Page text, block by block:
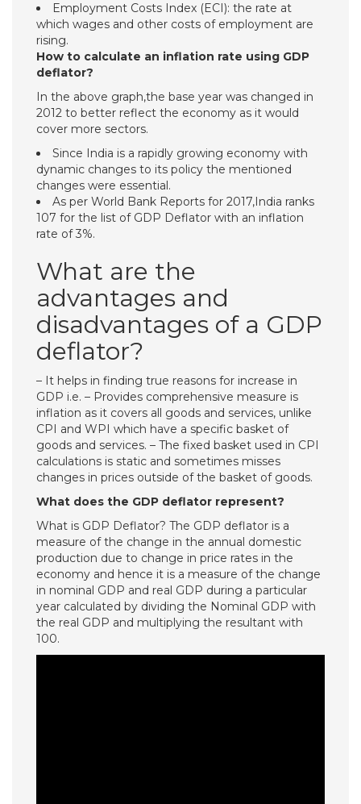
Employment Costs Index (ECI): the rate at
which wages and other costs of employment are
rising.
How to calculate an inflation rate using GDP
deflator?
In the above graph,the base year was changed in
2012 to better reflect the economy as it would
cover more sectors.
Since India is a rapidly growing economy with
dynamic changes to its policy the mentioned
changes were essential.
As per World Bank Reports for 2017,India ranks
107 for the list of GDP Deflator with an inflation
rate of 3%.
What are the
advantages and
disadvantages of a GDP
deflator?
– It helps in finding true reasons for increase in
GDP i.e. – Provides comprehensive measure is
inflation as it covers all goods and services, unlike
CPI and WPI which have a specific basket of
goods and services. – The fixed basket used in CPI
calculations is static and sometimes misses
changes in prices outside of the basket of goods.
What does the GDP deflator represent?
What is GDP Deflator? The GDP deflator is a
measure of the change in the annual domestic
production due to change in price rates in the
economy and hence it is a measure of the change
in nominal GDP and real GDP during a particular
year calculated by dividing the Nominal GDP with
the real GDP and multiplying the resultant with
100.